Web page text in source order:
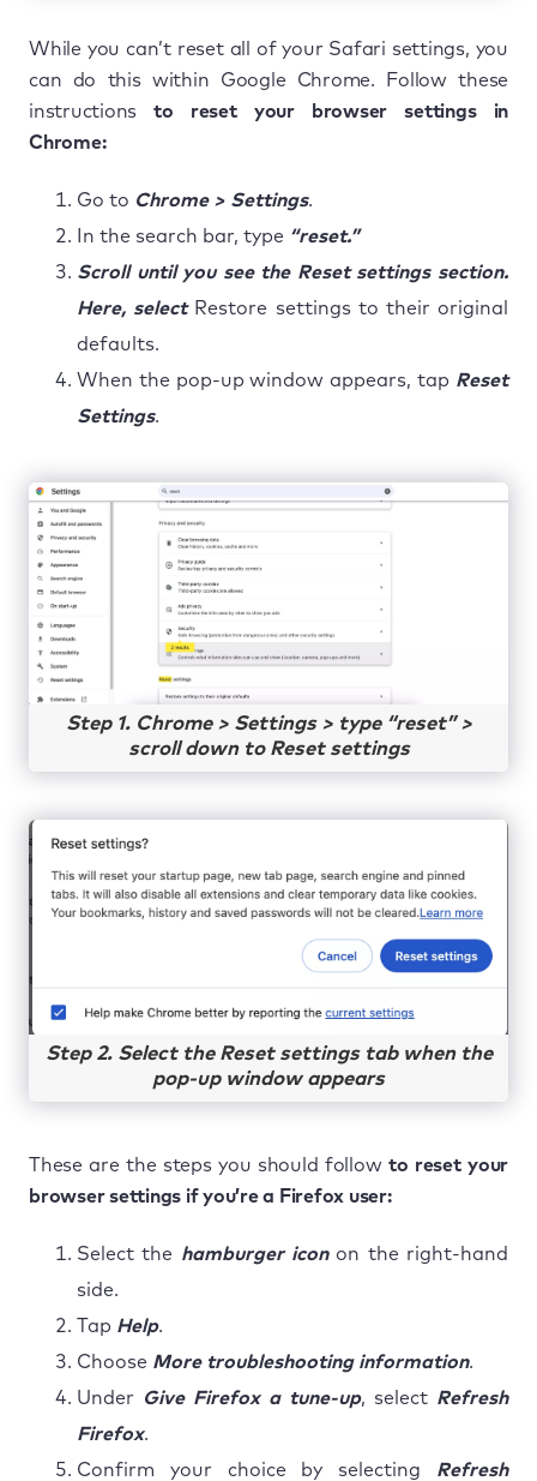
While you can’t reset all of your Safari settings, you
can do this within Google Chrome. Follow these
instructions to reset your browser settings in
Chrome:
Go to Chrome > Settings.
In the search bar, type “reset.”
Scroll until you see the Reset settings section.
Here, select Restore settings to their original
defaults.
When the pop-up window appears, tap Reset
Settings.
Step 1. Chrome > Settings > type “reset” >
scroll down to Reset settings
Step 2. Select the Reset settings tab when the
pop-up window appears
These are the steps you should follow to reset your
browser settings if you’re a Firefox user:
Select the hamburger iconon the right-hand
side.
Tap Help.
Choose More troubleshooting information.
Under
Give Firefox a tune-up, select Refresh
Firefox.
Confirm your choice by selecting Refresh